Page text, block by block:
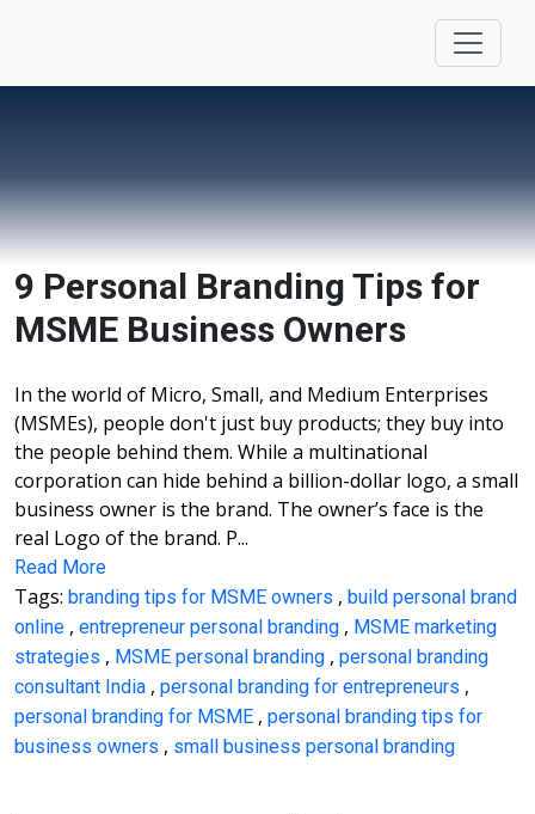
9 Personal Branding Tips for
MSME Business Owners
In the world of Micro, Small, and Medium Enterprises
(MSMEs), people don't just buy products; they buy into
the people behind them. While a multinational
corporation can hide behind a billion-dollar logo, a small
business owner is the brand. The owner’s face is the
real Logo of the brand. P...
Read More
Tags: branding tips for MSME owners , build personal brand
online , entrepreneur personal branding , MSME marketing
strategies , MSME personal branding , personal branding
consultant India , personal branding for entrepreneurs ,
personal branding for MSME , personal branding tips for
business owners , small business personal branding